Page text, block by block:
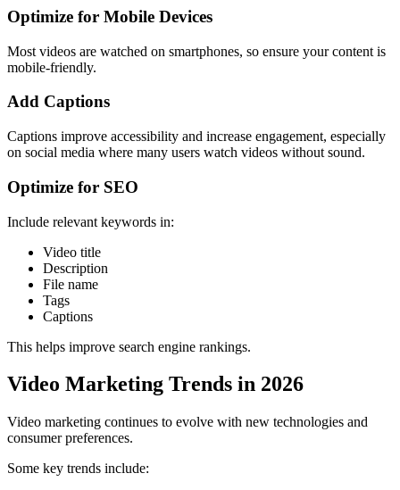
Optimize for Mobile Devices
Most videos are watched on smartphones, so ensure your content is
mobile-friendly.
Add Captions
Captions improve accessibility and increase engagement, especially
on social media where many users watch videos without sound.
Optimize for SEO
Include relevant keywords in:
Video title
Description
File name
Tags
Captions
This helps improve search engine rankings.
Video Marketing Trends in 2026
Video marketing continues to evolve with new technologies and
consumer preferences.
Some key trends include: